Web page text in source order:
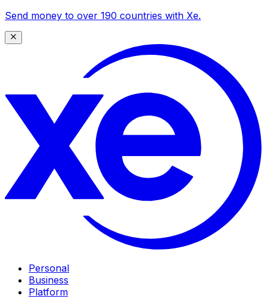
Send money to over 190 countries with Xe.
Personal
Business
Platform